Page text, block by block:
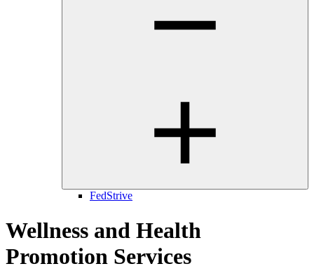
FedStrive
Wellness and Health
Promotion Services